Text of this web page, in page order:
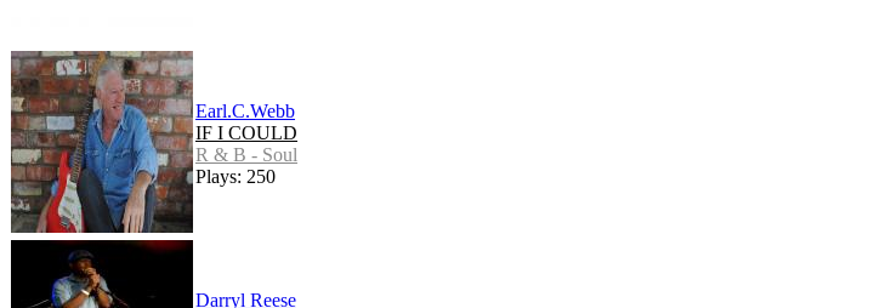
Earl.C.Webb
IF I COULD
R & B - Soul
Plays: 250
Darryl Reese